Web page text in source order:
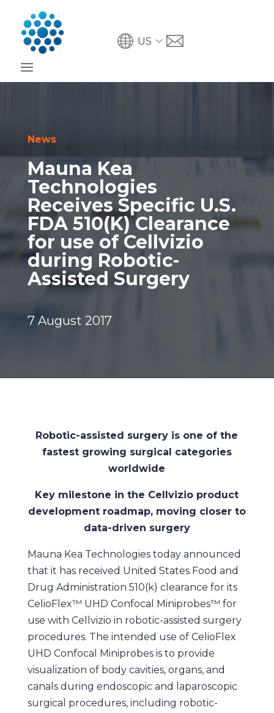
US
News
Mauna Kea
Technologies
Receives Specific U.S.
FDA 510(K) Clearance
for use of Cellvizio
during Robotic-
Assisted Surgery
7 August 2017
Robotic-assisted surgery is one of the
fastest growing surgical categories
worldwide
Key milestone in the Cellvizio product
development roadmap, moving closer to
data-driven surgery
Mauna Kea Technologies today announced
that it has received United States Food and
Drug Administration 510(k) clearance for its
CelioFlex™ UHD Confocal Miniprobes™ for
use with Cellvizio in robotic-assisted surgery
procedures. The intended use of CelioFlex
UHD Confocal Miniprobes is to provide
visualization of body cavities, organs, and
canals during endoscopic and laparoscopic
surgical procedures, including robotic-